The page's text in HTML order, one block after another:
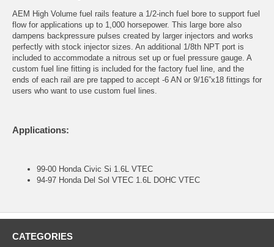
AEM High Volume fuel rails feature a 1/2-inch fuel bore to support fuel
flow for applications up to 1,000 horsepower. This large bore also
dampens backpressure pulses created by larger injectors and works
perfectly with stock injector sizes. An additional 1/8th NPT port is
included to accommodate a nitrous set up or fuel pressure gauge. A
custom fuel line fitting is included for the factory fuel line, and the
ends of each rail are pre tapped to accept -6 AN or 9/16”x18 fittings for
users who want to use custom fuel lines.
Applications:
99-00 Honda Civic Si 1.6L VTEC
94-97 Honda Del Sol VTEC 1.6L DOHC VTEC
CATEGORIES